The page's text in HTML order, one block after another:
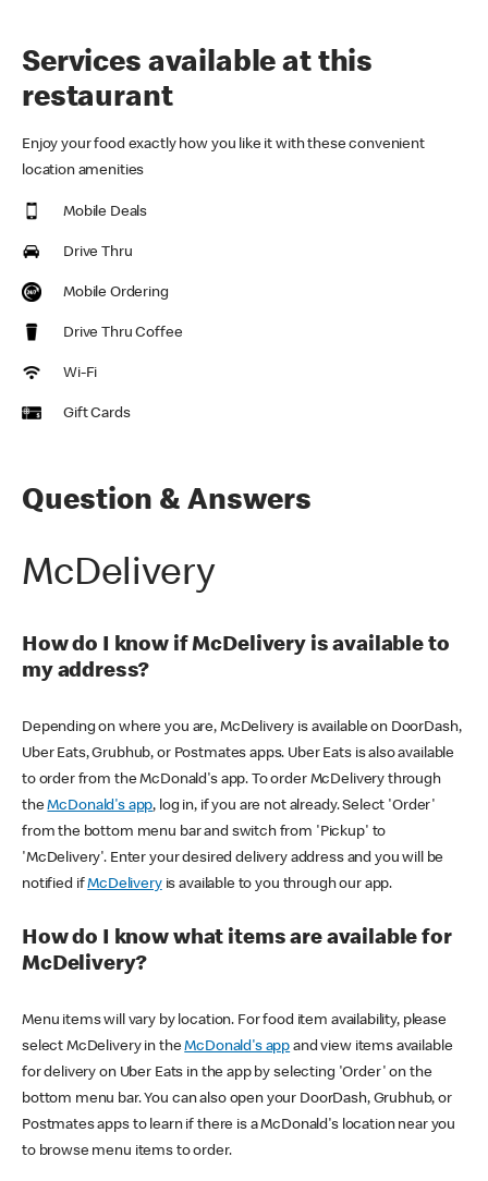
Services available at this
restaurant
Enjoy your food exactly how you like it with these convenient
location amenities
Mobile Deals
Drive Thru
Mobile Ordering
Drive Thru Coffee
Wi-Fi
Gift Cards
Question & Answers
McDelivery
How do I know if McDelivery is available to
my address?
Depending on where you are, McDelivery is available on DoorDash,
Uber Eats, Grubhub, or Postmates apps. Uber Eats is also available
to order from the McDonald's app. To order McDelivery through
theMcDonald's app, log in, if you are not already. Select 'Order'
from the bottom menu bar and switch from 'Pickup' to
'McDelivery'. Enter your desired delivery address and you will be
notified ifMcDeliveryis available to you through our app.
How do I know what items are available for
McDelivery?
Menu items will vary by location. For food item availability, please
select McDelivery in theMcDonald's app and view items available
for delivery on Uber Eats in the app by selecting 'Order' on the
bottom menu bar. You can also open your DoorDash, Grubhub, or
Postmates apps to learn if there is a McDonald's location near you
to browse menu items to order.